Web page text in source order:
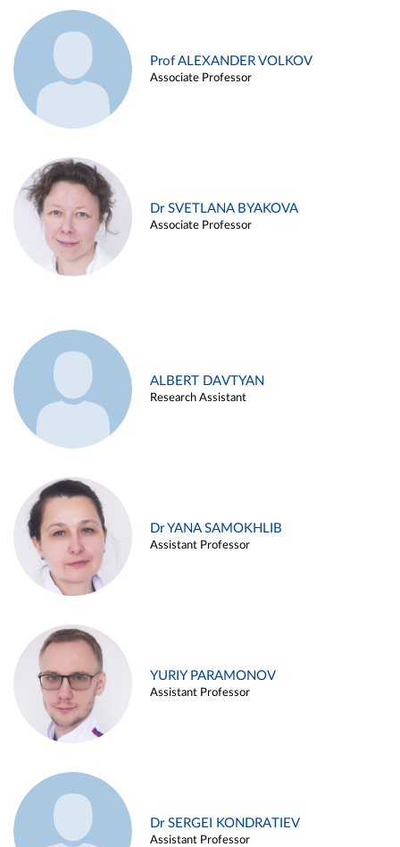
Prof ALEXANDER VOLKOV
Associate Professor
Dr SVETLANA BYAKOVA
Associate Professor
ALBERT DAVTYAN
Research Assistant
Dr YANA SAMOKHLIB
Assistant Professor
YURIY PARAMONOV
Assistant Professor
Dr SERGEI KONDRATIEV
Assistant Professor